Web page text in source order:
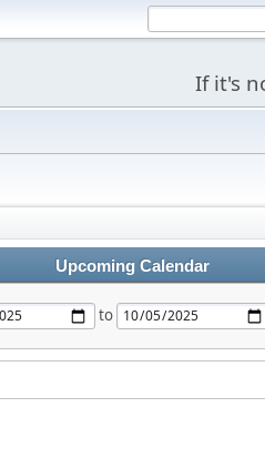
If it's
Upcoming Calendar
to